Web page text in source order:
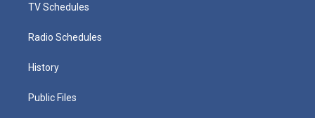
TV Schedules
Radio Schedules
History
Public Files